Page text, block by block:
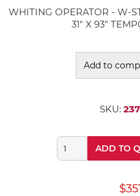
WHITING OPERATOR - W-
31" X 93"
Add to
SKU:
ADD TO